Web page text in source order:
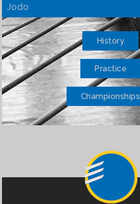
Jodo
History
Practice
Championships